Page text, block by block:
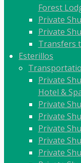
Forest
Private
Private
Transfers
Esterillos
Private
Hotel &
Private
Private
Private
Private
Private